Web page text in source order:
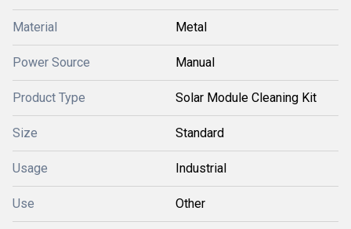
Material Metal
Power Source Manual
Product Type Solar Module Cleaning Kit
Size Standard
Usage Industrial
Use Other